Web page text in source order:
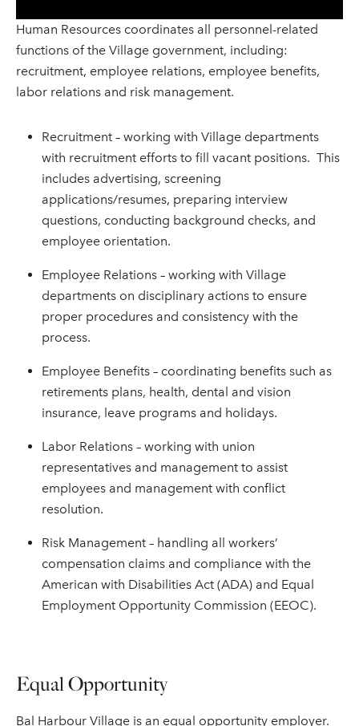
Human Resources coordinates all personnel-related
functions of the Village government, including:
recruitment, employee relations, employee benefits,
labor relations and risk management.
Recruitment – working with Village departments
with recruitment efforts to fill vacant positions. This
includes advertising, screening
applications/resumes, preparing interview
questions, conducting background checks, and
employee orientation.
Employee Relations – working with Village
departments on disciplinary actions to ensure
proper procedures and consistency with the
process.
Employee Benefits – coordinating benefits such as
retirements plans, health, dental and vision
insurance, leave programs and holidays.
Labor Relations – working with union
representatives and management to assist
employees and management with conflict
resolution.
Risk Management – handling all workers’
compensation claims and compliance with the
American with Disabilities Act (ADA) and Equal
Employment Opportunity Commission (EEOC).
Equal Opportunity
Bal Harbour Village is an equal opportunity employer.